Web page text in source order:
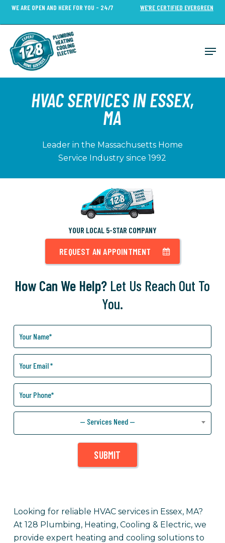
Skip
content
WE ARE OPEN AND HERE FOR YOU - 24/7 WE’RE CERTIFIED EVERGREEN
HVAC SERVICES IN ESSEX,
MA
Leader in the Massachusetts Home
Service Industry since 1992
YOUR LOCAL 5-STAR COMPANY
REQUEST AN APPOINTMENT
How Can We Help? Let Us Reach Out To
You.
Can
We
Help
You?
— Services Need —
SUBMIT
Looking for reliable HVAC services in Essex, MA?
At 128 Plumbing, Heating, Cooling & Electric, we
provide expert heating and cooling solutions to